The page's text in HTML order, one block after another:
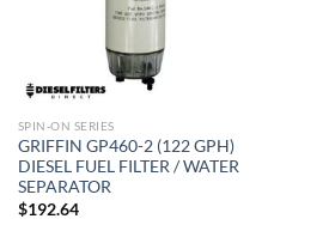
SPIN-ON SERIES
GRIFFIN GP460-2 (122 GPH)
DIESEL FUEL FILTER / WATER
SEPARATOR
$192.64